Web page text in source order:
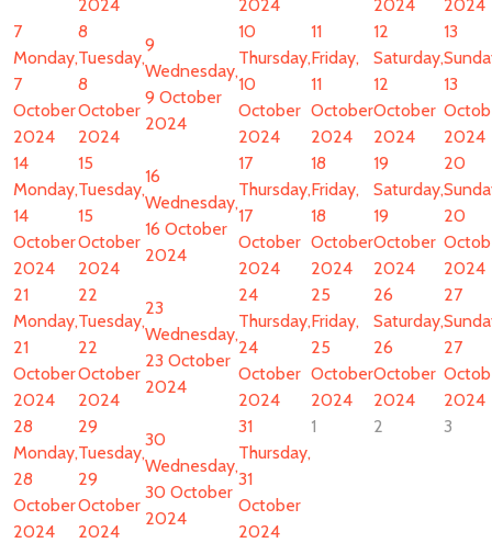
2024
2024
2024
2024
7
Monday,
7
October
2024
8
Tuesday,
8
October
2024
9
Wednesday,
9 October
2024
10
Thursday,
10
October
2024
11
Friday,
11
October
2024
12
Saturday,
12
October
2024
13
13
2024
14
Monday,
14
October
2024
15
Tuesday,
15
October
2024
16
Wednesday,
16 October
2024
17
Thursday,
17
October
2024
18
Friday,
18
October
2024
19
Saturday,
19
October
2024
20
20
2024
21
Monday,
21
October
2024
22
Tuesday,
22
October
2024
23
Wednesday,
23 October
2024
24
Thursday,
24
October
2024
25
Friday,
25
October
2024
26
Saturday,
26
October
2024
27
27
2024
28
Monday,
28
October
2024
29
Tuesday,
29
October
2024
30
Wednesday,
30 October
2024
31
Thursday,
31
October
2024
1 2 3